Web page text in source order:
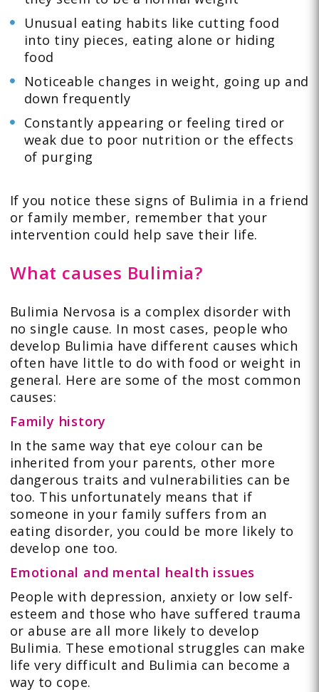
Unusual eating habits like cutting food
into tiny pieces, eating alone or hiding
food
Noticeable changes in weight, going up and
down frequently
Constantly appearing or feeling tired or
weak due to poor nutrition or the effects
of purging
If you notice these signs of Bulimia in a friend
or family member, remember that your
intervention could help save their life.
What causes Bulimia?
Bulimia Nervosa is a complex disorder with
no single cause. In most cases, people who
develop Bulimia have different causes which
often have little to do with food or weight in
general. Here are some of the most common
causes:
Family history
In the same way that eye colour can be
inherited from your parents, other more
dangerous traits and vulnerabilities can be
too. This unfortunately means that if
someone in your family suffers from an
eating disorder, you could be more likely to
develop one too.
Emotional and mental health issues
People with depression, anxiety or low self-
esteem and those who have suffered trauma
or abuse are all more likely to develop
Bulimia. These emotional struggles can make
life very difficult and Bulimia can become a
way to cope.